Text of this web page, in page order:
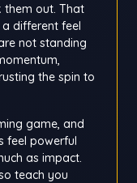
them out. That
different feel
not standing
the spin to
game, and
feel powerful
as impact.
teach you